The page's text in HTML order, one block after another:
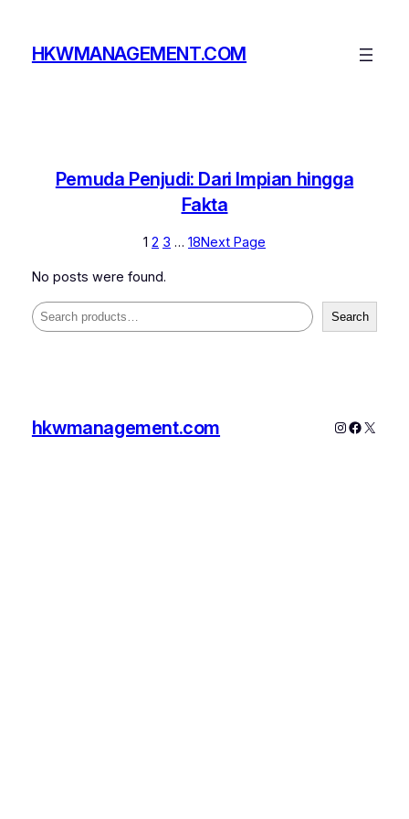
contentHKWMANAGEMENT.COM
Pemuda Penjudi: Dari Impian hingga
Fakta
1 2 3 … 18Next Page
No posts were found.
Search Search
hkwmanagement.com Instagram
X